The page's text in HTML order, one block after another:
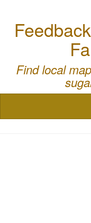
Find local